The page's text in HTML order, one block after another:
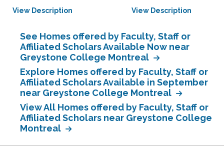
View Description View Description
See Homes offered by Faculty, Staff or
Affiliated Scholars Available Now near
Greystone College Montreal
Explore Homes offered by Faculty, Staff or
Affiliated Scholars Available in September
near Greystone College Montreal
View All Homes offered by Faculty, Staff or
Affiliated Scholars near Greystone College
Montreal